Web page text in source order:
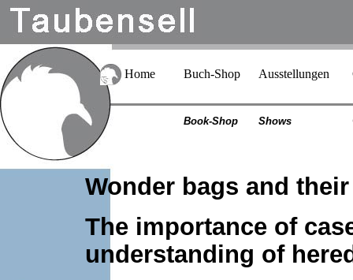
Home Buch-Shop Ausstellungen
Book-Shop Shows
Wonder bags and
The importance of
understanding of